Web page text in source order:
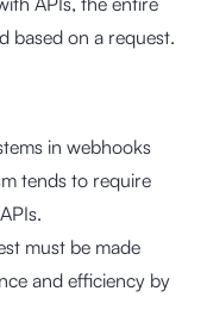
based on a request.
in webhooks
tends to require
must be made
and efficiency by